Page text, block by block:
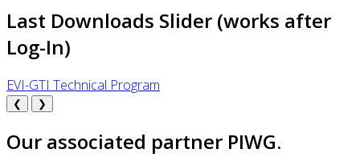
Last Downloads Slider (works after
Log-In)
EVI-GTI Technical Program
❮ ❯
Our associated partner PIWG.